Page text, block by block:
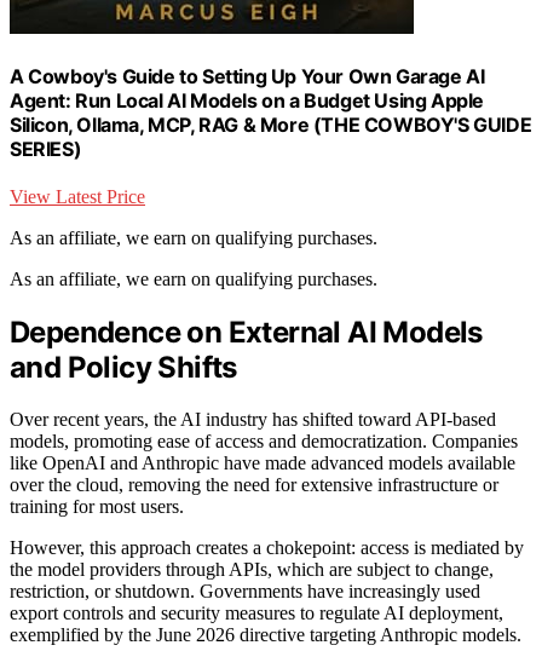
A Cowboy's Guide to Setting Up Your Own Garage AI
Agent: Run Local AI Models on a Budget Using Apple
Silicon, Ollama, MCP, RAG & More (THE COWBOY'S GUIDE
SERIES)
View Latest Price
As an affiliate, we earn on qualifying purchases.
As an affiliate, we earn on qualifying purchases.
Dependence on External AI Models
and Policy Shifts
Over recent years, the AI industry has shifted toward API-based
models, promoting ease of access and democratization. Companies
like OpenAI and Anthropic have made advanced models available
over the cloud, removing the need for extensive infrastructure or
training for most users.
However, this approach creates a chokepoint: access is mediated by
the model providers through APIs, which are subject to change,
restriction, or shutdown. Governments have increasingly used
export controls and security measures to regulate AI deployment,
exemplified by the June 2026 directive targeting Anthropic models.